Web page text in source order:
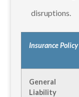
disruptions.
Insurance Policy
General
Liability